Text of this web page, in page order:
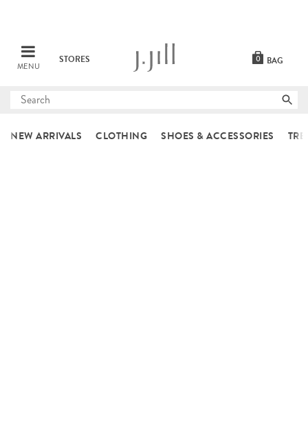
MENU
STORES BAG
0
Submit
NEW ARRIVALS CLOTHING SHOES & ACCESSORIES